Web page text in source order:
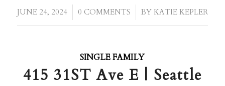
JUNE 24, 2024
/ 0 COMMENTS
/ BY KATIE KEPLER
SINGLE FAMILY
415 31ST Ave E | Seattle